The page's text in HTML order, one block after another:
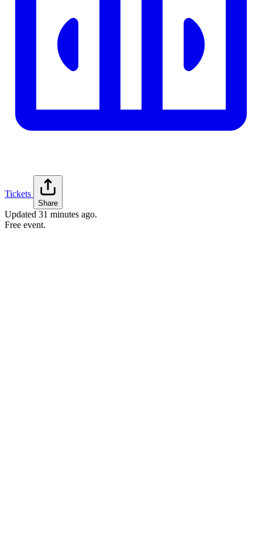
Tickets
Share
Updated 31 minutes ago.
Free event.